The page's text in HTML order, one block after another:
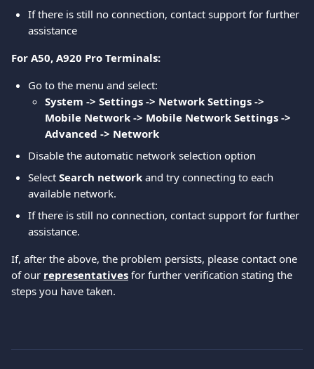
If there is still no connection, contact support for further
assistance
For A50, A920 Pro Terminals:
Go to the menu and select:
System -> Settings -> Network Settings ->
Mobile Network -> Mobile Network Settings ->
Advanced -> Network
Disable the automatic network selection option
Select Search network and try connecting to each
available network.
If there is still no connection, contact support for further
assistance.
If, after the above, the problem persists, please contact one
of our representatives for further verification stating the
steps you have taken.